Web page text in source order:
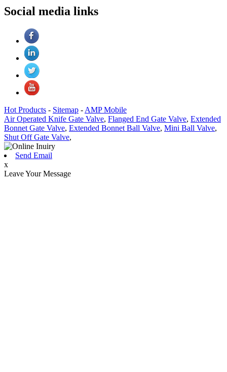
Social media links
Hot Products - Sitemap - AMP Mobile
Air Operated Knife Gate Valve, Flanged End Gate Valve, Extended
Bonnet Gate Valve, Extended Bonnet Ball Valve, Mini Ball Valve,
Shut Off Gate Valve,
Send Email
x
Leave Your Message